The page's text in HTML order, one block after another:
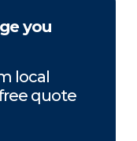
you
local
quote